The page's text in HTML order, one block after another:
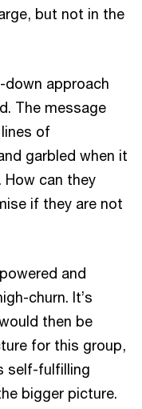
but not in the
approach
The message
of
garbled when it
can they
if they are not
and
churn. It’s
then be
for this group,
self-fulfilling
bigger picture.